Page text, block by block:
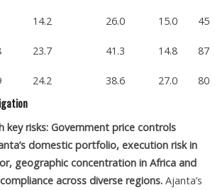
14.2 26.0 15.0 45
23.7 41.3 14.8 87
24.2 38.6 27.0 80
key risks: Government price controls
domestic portfolio, execution risk in
geographic concentration in Africa and
across diverse regions.Ajanta’s